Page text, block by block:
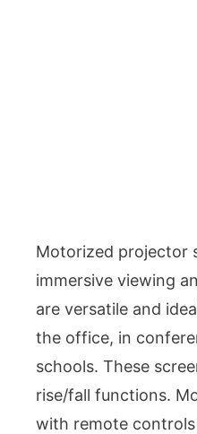
Motorized projector
immersive viewing
are versatile and
the office, in
schools. These
rise/fall functions.
with remote